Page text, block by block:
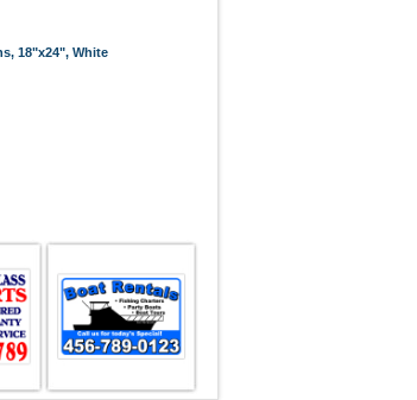
18"x24", White